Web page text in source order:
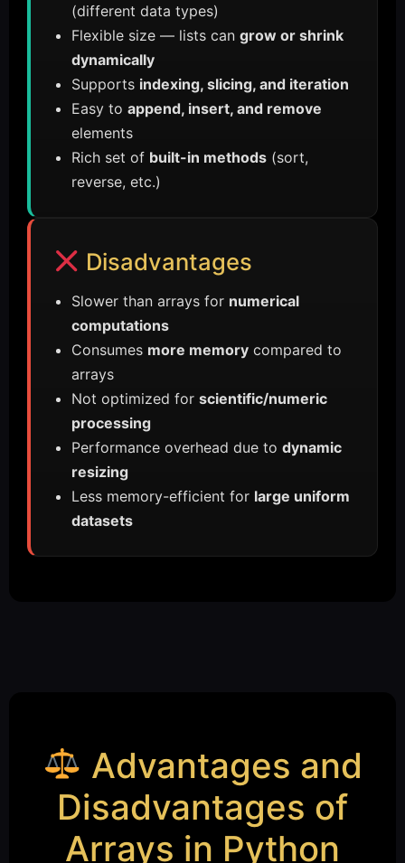
(different data types)
Flexible size — lists can grow or shrink
dynamically
Supports indexing, slicing, and iteration
Easy to append, insert, and remove
elements
Rich set of built-in methods (sort,
reverse, etc.)
Disadvantages
Slower than arrays for numerical
computations
Consumes more memory compared to
arrays
Not optimized for scientific/numeric
processing
Performance overhead due to dynamic
resizing
Less memory-efficient for large uniform
datasets
Advantages and
Disadvantages of
Arrays in Python